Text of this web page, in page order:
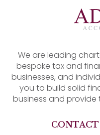
We are leading
bespoke tax and
businesses, and
you to build solid
business and